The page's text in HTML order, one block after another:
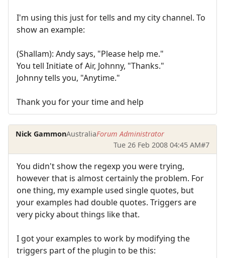
I'm using this just for tells and my city channel. To
show an example:
(Shallam): Andy says, "Please help me."
You tell Initiate of Air, Johnny, "Thanks."
Johnny tells you, "Anytime."
Thank you for your time and help
Nick GammonAustraliaForum Administrator
Tue 26 Feb 2008 04:45 AM#7
You didn't show the regexp you were trying,
however that is almost certainly the problem. For
one thing, my example used single quotes, but
your examples had double quotes. Triggers are
very picky about things like that.
I got your examples to work by modifying the
triggers part of the plugin to be this: